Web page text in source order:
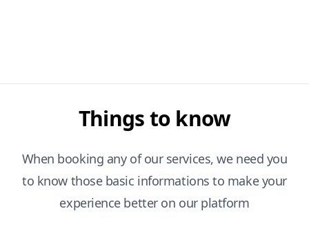
Things to know
When booking any of our services, we need you
to know those basic informations to make your
experience better on our platform